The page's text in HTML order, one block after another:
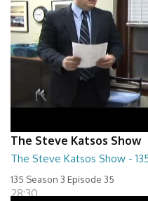
The Steve Katsos Show
The Steve Katsos Show -
135 Season 3 Episode 35
28:30